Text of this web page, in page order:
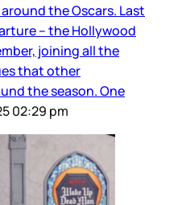
the Oscars. Last
– the Hollywood
joining all the
that other
the season. One
02:29 pm